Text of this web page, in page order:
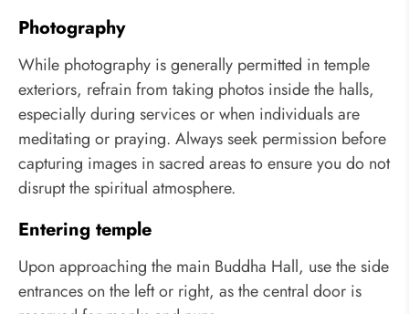
Photography
While photography is generally permitted in temple
exteriors, refrain from taking photos inside the halls,
especially during services or when individuals are
meditating or praying. Always seek permission before
capturing images in sacred areas to ensure you do not
disrupt the spiritual atmosphere.
Entering temple
Upon approaching the main Buddha Hall, use the side
entrances on the left or right, as the central door is